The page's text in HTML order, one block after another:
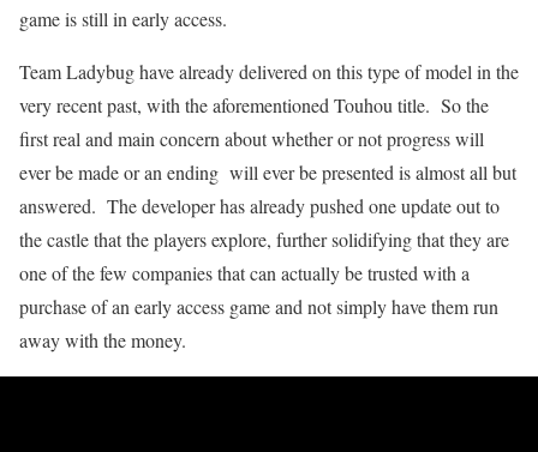
game is still in early access.
Team Ladybug have already delivered on this type of model in the
very recent past, with the aforementioned Touhou title. So the
first real and main concern about whether or not progress will
ever be made or an ending will ever be presented is almost all but
answered. The developer has already pushed one update out to
the castle that the players explore, further solidifying that they are
one of the few companies that can actually be trusted with a
purchase of an early access game and not simply have them run
away with the money.